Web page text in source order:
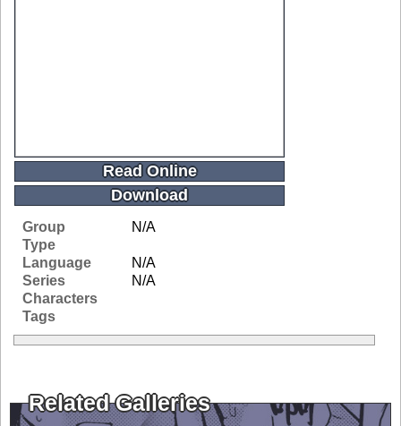
Read Online
Download
Group
N/A
Type
Language
N/A
Series
N/A
Characters
Tags
Related Galleries